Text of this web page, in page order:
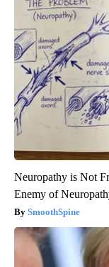
Neuropathy is Not
Enemy of
SmoothSpine